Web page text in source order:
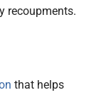
recoupments.
that helps